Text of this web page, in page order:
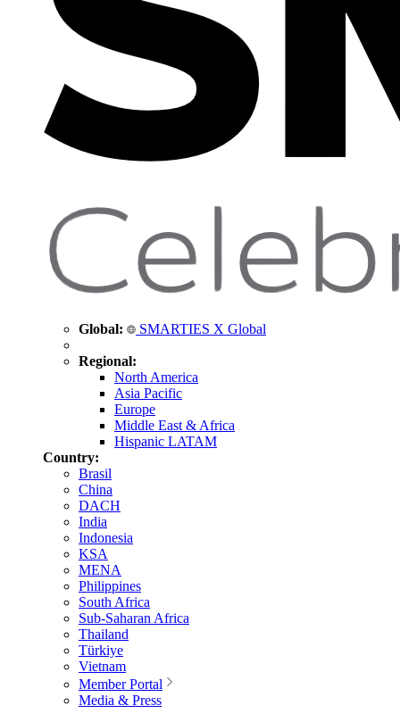
Global: SMARTIES X Global
Regional:
North America
Asia Pacific
Europe
Middle East & Africa
Hispanic LATAM
Country:
Brasil
China
DACH
India
Indonesia
KSA
MENA
Philippines
South Africa
Sub-Saharan Africa
Thailand
Türkiye
Vietnam
Member Portal
Media & Press